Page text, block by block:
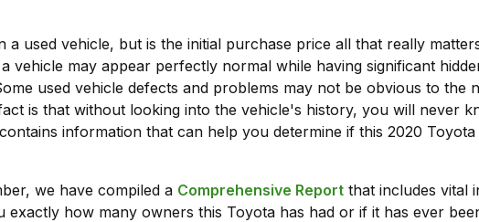
a used vehicle, but is the initial purchase price all that really
vehicle may appear perfectly normal while having significant
used vehicle defects and problems may not be obvious to the
is that without looking into the vehicle's history, you will never
information that can help you determine if this 2020
we have compiled a Comprehensive Report that includes vital
exactly how many owners this Toyota has had or if it has ever